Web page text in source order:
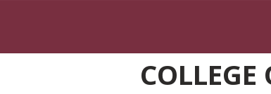
COLLEGE